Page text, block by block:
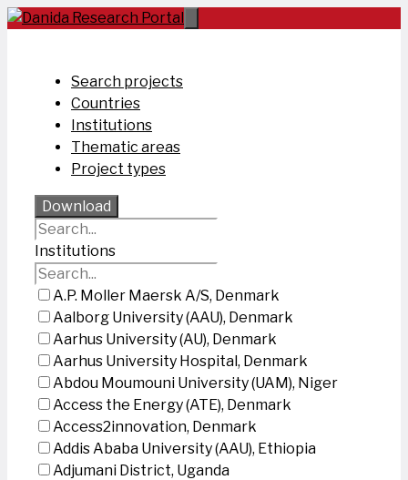
Skip
Search projects
Countries
Institutions
Thematic areas
Project types
Download
Institutions
A.P. Moller Maersk A/S, Denmark
Aalborg University (AAU), Denmark
Aarhus University (AU), Denmark
Aarhus University Hospital, Denmark
Abdou Moumouni University (UAM), Niger
Access the Energy (ATE), Denmark
Access2innovation, Denmark
Addis Ababa University (AAU), Ethiopia
Adjumani District, Uganda